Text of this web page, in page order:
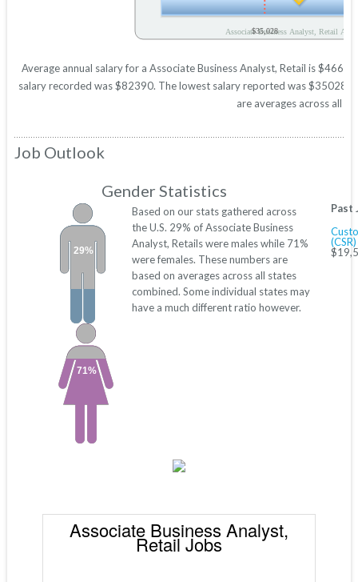
Associate Business Analyst, Retail
$35,028
Average annual salary for a Associate Business Analyst, Retail is
salary recorded was $82390. The lowest salary reported was $35028.
are averages across all
Job Outlook
Gender Statistics
29%
71%
Based on our stats gathered across
the U.S. 29% of Associate Business
Analyst, Retails were males while 71%
were females. These numbers are
based on averages across all states
combined. Some individual states may
have a much different ratio however.
Past
(CSR)
Associate Business Analyst,
Retail Jobs